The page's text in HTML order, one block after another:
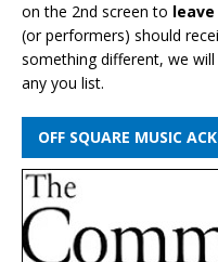
on the 2nd screen to
(or performers) should
something different, we
any you list.
OFF SQUARE MUSIC